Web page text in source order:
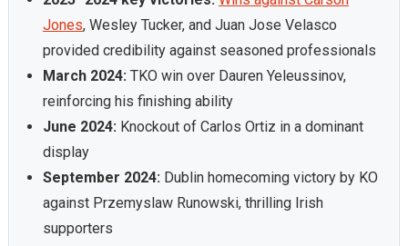
Jones, Wesley Tucker, and Juan Jose Velasco
provided credibility against seasoned professionals
March 2024:TKO win over Dauren Yeleussinov,
reinforcing his finishing ability
June 2024:Knockout of Carlos Ortiz in a dominant
display
September 2024:Dublin homecoming victory by KO
against Przemyslaw Runowski, thrilling Irish
supporters